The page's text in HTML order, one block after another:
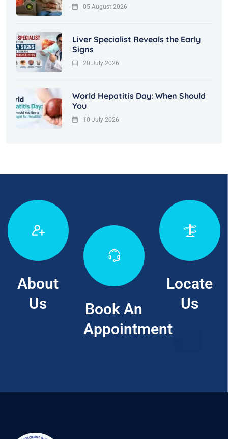
05 August 2026
Liver Specialist Reveals the Early
Signs
20 July 2026
World Hepatitis Day: When Should
You
10 July 2026
About
Us
Book An
Appointment
Locate
Us